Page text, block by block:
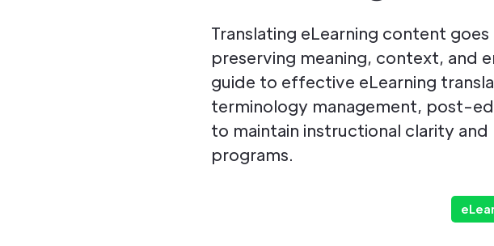
Translating eLearning content
preserving meaning, context, and
guide to effective eLearning
terminology management, post-
to maintain instructional clarity
programs.